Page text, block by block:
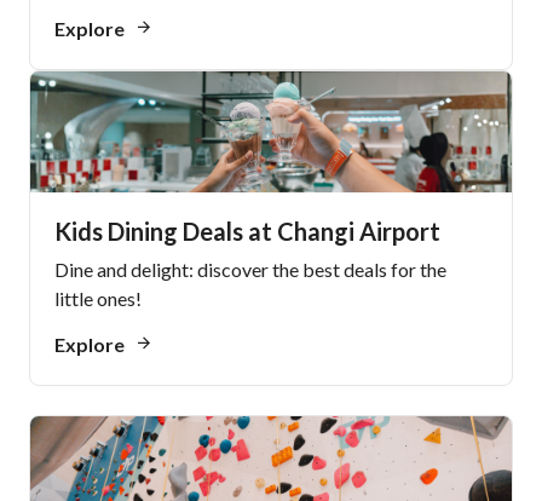
Explore
Kids Dining Deals at Changi Airport
Dine and delight: discover the best deals for the
little ones!
Explore